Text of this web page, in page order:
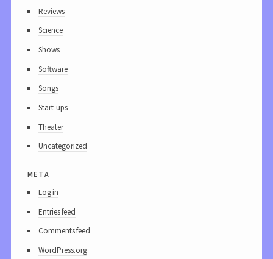
Reviews
Science
Shows
Software
Songs
Start-ups
Theater
Uncategorized
meta
Log in
Entries feed
Comments feed
WordPress.org